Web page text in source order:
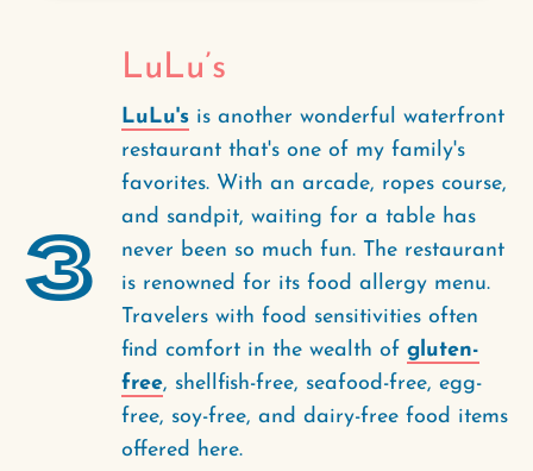
3
LuLu’s
LuLu's is another wonderful waterfront
restaurant that's one of my family's
favorites. With an arcade, ropes course,
and sandpit, waiting for a table has
never been so much fun. The restaurant
is renowned for its food allergy menu.
Travelers with food sensitivities often
find comfort in the wealth of gluten-
free, shellfish-free, seafood-free, egg-
free, soy-free, and dairy-free food items
offered here.